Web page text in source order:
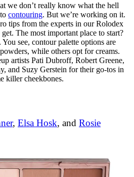
we don’t really know what the hell
contouring. But we’re working on it.
tips from the experts in our Rolodex
The most important place to start?
see, contour palette options are
while others opt for creams.
artists Pati Dubroff, Robert Greene,
and Suzy Gerstein for their go-tos in
killer cheekbones.
, Elsa Hosk, and Rosie